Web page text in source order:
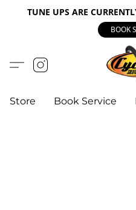
TUNE UPS ARE
BOOK
Store Book Service